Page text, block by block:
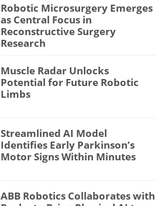
Robotic Microsurgery Emerges
as Central Focus in
Reconstructive Surgery
Research
Muscle Radar Unlocks
Potential for Future Robotic
Limbs
Streamlined AI Model
Identifies Early Parkinson’s
Motor Signs Within Minutes
ABB Robotics Collaborates with